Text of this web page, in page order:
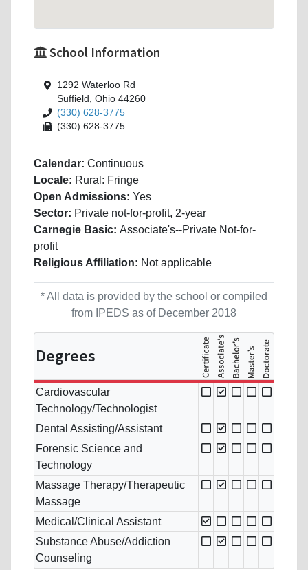
School Information
1292 Waterloo Rd
Suffield, Ohio 44260
(330) 628-3775
(330) 628-3775
Calendar: Continuous
Locale: Rural: Fringe
Open Admissions: Yes
Sector: Private not-for-profit, 2-year
Carnegie Basic: Associate's--Private Not-for-
profit
Religious Affiliation: Not applicable
* All data is provided by the school or compiled
from IPEDS as of December 2018
Degrees
Cardiovascular
Technology/Technologist
Dental Assisting/Assistant
Forensic Science and
Technology
Massage Therapy/Therapeutic
Massage
Medical/Clinical Assistant
Substance Abuse/Addiction
Counseling